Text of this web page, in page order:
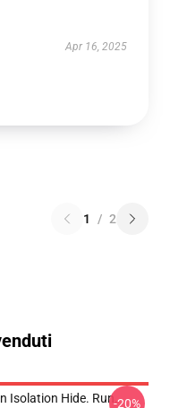
Apr 16, 2025
1 / 2
Isolation Hide. Run.-20%